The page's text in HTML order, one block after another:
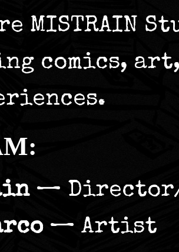
MISTRAIN
comics,
— Director/
— Artist